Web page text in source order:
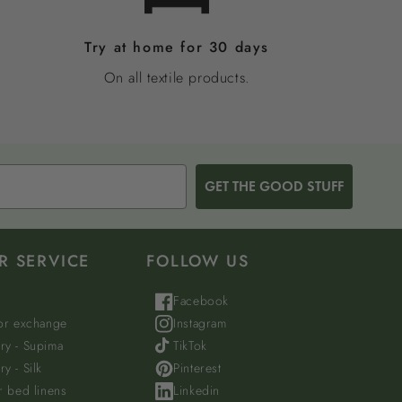
Try at home for 30 days
On all textile products.
GET THE GOOD STUFF
SERVICE
exchange
- Supima
- Silk
bed linens
FOLLOW US
Facebook
Instagram
TikTok
Pinterest
Linkedin